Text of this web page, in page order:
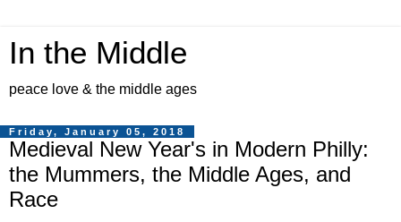
In the Middle
peace love & the middle ages
Friday, January 05, 2018
Medieval New Year's in Modern Philly:
the Mummers, the Middle Ages, and
Race